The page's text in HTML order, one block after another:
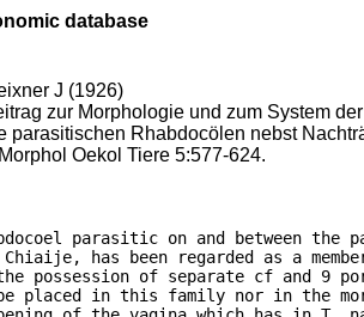
database
J (1926)
zur Morphologie und zum System
parasitischen Rhabdocölen nebst
Oekol Tiere 5:577-624.
parasitic on and between the
Chiaije, has been regarded as a
possession of separate cf and 9
placed in this family nor in the